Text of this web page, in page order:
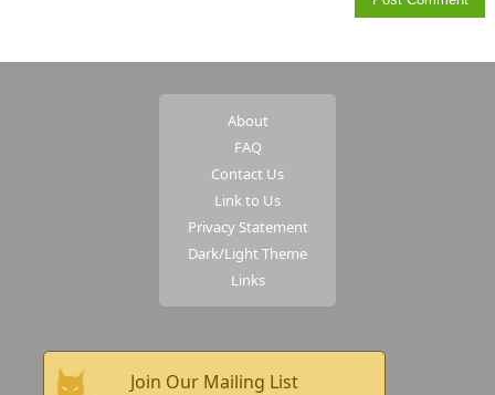
About
FAQ
Contact Us
Link to Us
Privacy Statement
Dark/Light Theme
Links
Join Our Mailing List